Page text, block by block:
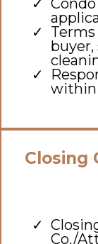
buyer,
within
Closing
Co./